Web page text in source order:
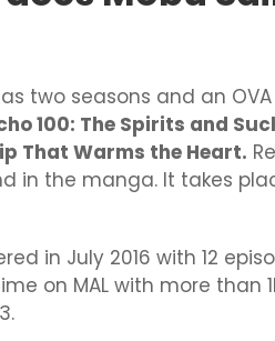
two seasons and an
100: The Spirits and
That Warms the Heart.
in the manga. It takes
in July 2016 with 12
on MAL with more than